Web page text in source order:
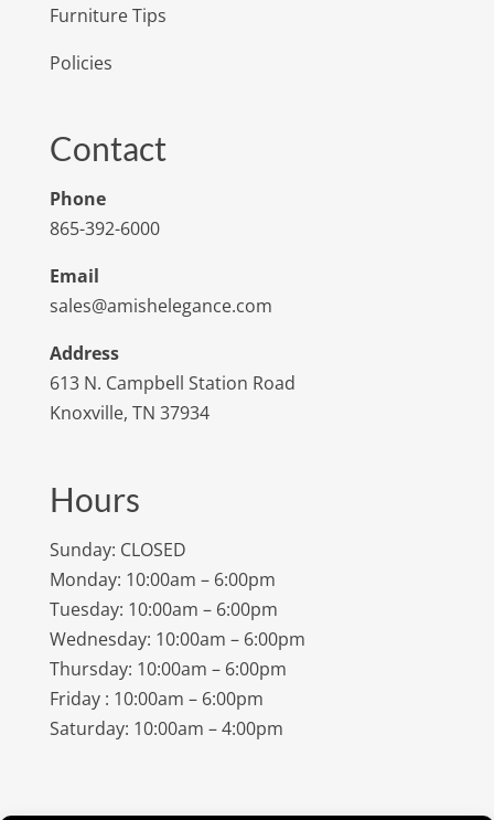
Furniture Tips
Policies
Contact
Phone
865-392-6000
Email
sales@amishelegance.com
Address
613 N. Campbell Station Road
Knoxville, TN 37934
Hours
Sunday: CLOSED
Monday: 10:00am – 6:00pm
Tuesday: 10:00am – 6:00pm
Wednesday: 10:00am – 6:00pm
Thursday: 10:00am – 6:00pm
Friday : 10:00am – 6:00pm
Saturday: 10:00am – 4:00pm